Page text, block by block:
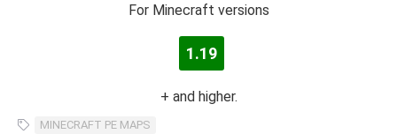
For Minecraft versions
1.19
+ and higher.
MINECRAFT PE MAPS